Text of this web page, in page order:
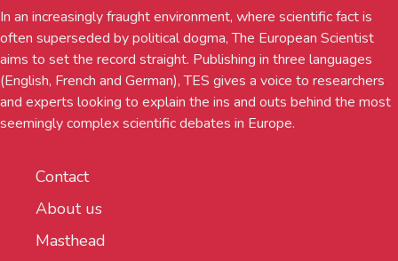
In an increasingly fraught environment, where scientific fact is
often superseded by political dogma, The European Scientist
aims to set the record straight. Publishing in three languages
(English, French and German), TES gives a voice to researchers
and experts looking to explain the ins and outs behind the most
seemingly complex scientific debates in Europe.
Contact
About us
Masthead